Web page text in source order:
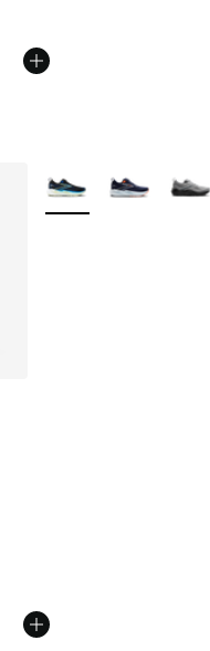
5 stars], 1236 reviews
from $165.00 to $124.99
More Colors Available